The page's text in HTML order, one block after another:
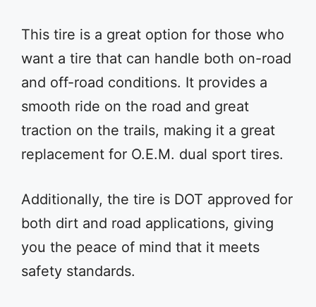
This tire is a great option for those who
want a tire that can handle both on-road
and off-road conditions. It provides a
smooth ride on the road and great
traction on the trails, making it a great
replacement for O.E.M. dual sport tires.
Additionally, the tire is DOT approved for
both dirt and road applications, giving
you the peace of mind that it meets
safety standards.